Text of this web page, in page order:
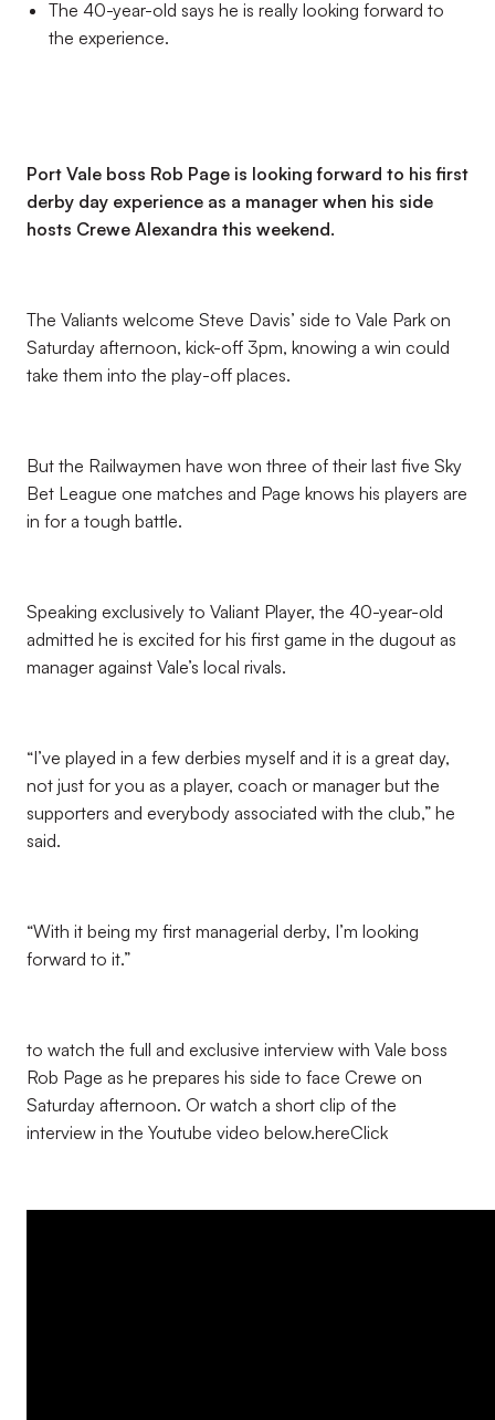
The 40-year-old says he is really looking forward to
the experience.
Port Vale boss Rob Page is looking forward to his first
derby day experience as a manager when his side
hosts Crewe Alexandra this weekend.
The Valiants welcome Steve Davis’ side to Vale Park on
Saturday afternoon, kick-off 3pm, knowing a win could
take them into the play-off places.
But the Railwaymen have won three of their last five Sky
Bet League one matches and Page knows his players are
in for a tough battle.
Speaking exclusively to Valiant Player, the 40-year-old
admitted he is excited for his first game in the dugout as
manager against Vale’s local rivals.
“I’ve played in a few derbies myself and it is a great day,
not just for you as a player, coach or manager but the
supporters and everybody associated with the club,” he
said.
“With it being my first managerial derby, I’m looking
forward to it.”
to watch the full and exclusive interview with Vale boss
Rob Page as he prepares his side to face Crewe on
Saturday afternoon. Or watch a short clip of the
interview in the Youtube video below.hereClick